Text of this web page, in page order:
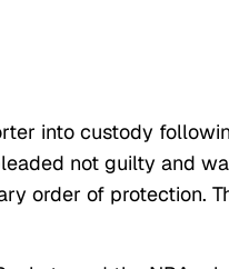
into custody
not guilty and
order of protection.